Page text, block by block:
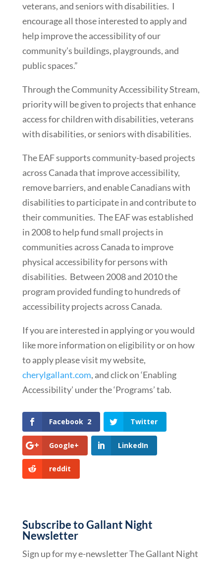
veterans, and seniors with disabilities. I
encourage all those interested to apply and
help improve the accessibility of our
community’s buildings, playgrounds, and
public spaces.”
Through the Community Accessibility Stream,
priority will be given to projects that enhance
access for children with disabilities, veterans
with disabilities, or seniors with disabilities.
The EAF supports community-based projects
across Canada that improve accessibility,
remove barriers, and enable Canadians with
disabilities to participate in and contribute to
their communities. The EAF was established
in 2008 to help fund small projects in
communities across Canada to improve
physical accessibility for persons with
disabilities. Between 2008 and 2010 the
program provided funding to hundreds of
accessibility projects across Canada.
If you are interested in applying or you would
like more information on eligibility or on how
to apply please visit my website,
cherylgallant.com, and click on ‘Enabling
Accessibility’ under the ‘Programs’ tab.
Facebook 2 Twitter
Google+ LinkedIn
reddit
Subscribe to Gallant Night
Newsletter
Sign up for my e-newsletter The Gallant Night